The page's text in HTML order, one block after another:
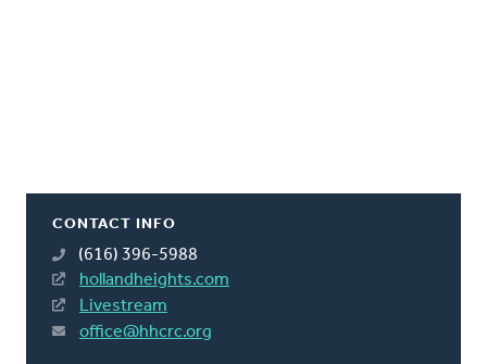
CONTACT INFO
(616) 396-5988
hollandheights.com
Livestream
office@hhcrc.org